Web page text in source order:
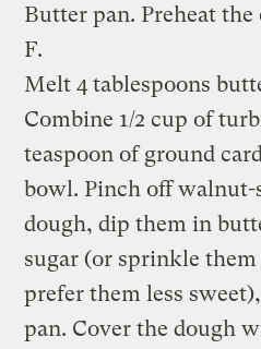
Butter pan. Preheat the
F.
Melt 4 tablespoons
Combine 1/2 cup of
teaspoon of ground
bowl. Pinch off walnut-
dough, dip them in
sugar (or sprinkle
prefer them less
pan. Cover the dough